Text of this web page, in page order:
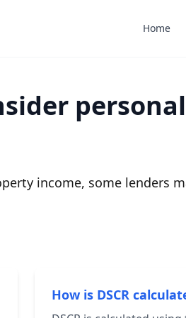
Home
income, some lenders
How is DSCR